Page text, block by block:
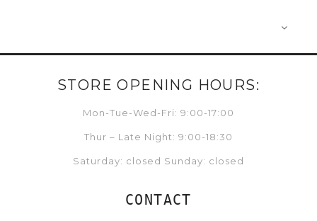
STORE OPENING HOURS:
Mon-Tue-Wed-Fri: 9:00-17:00
Thur – Late Night: 9:00-18:30
Saturday: closed Sunday: closed
CONTACT